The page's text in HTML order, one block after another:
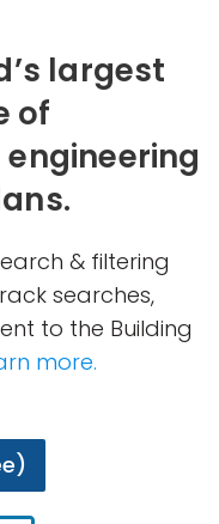
largest
of
& filtering
searches,
to the Building
more.